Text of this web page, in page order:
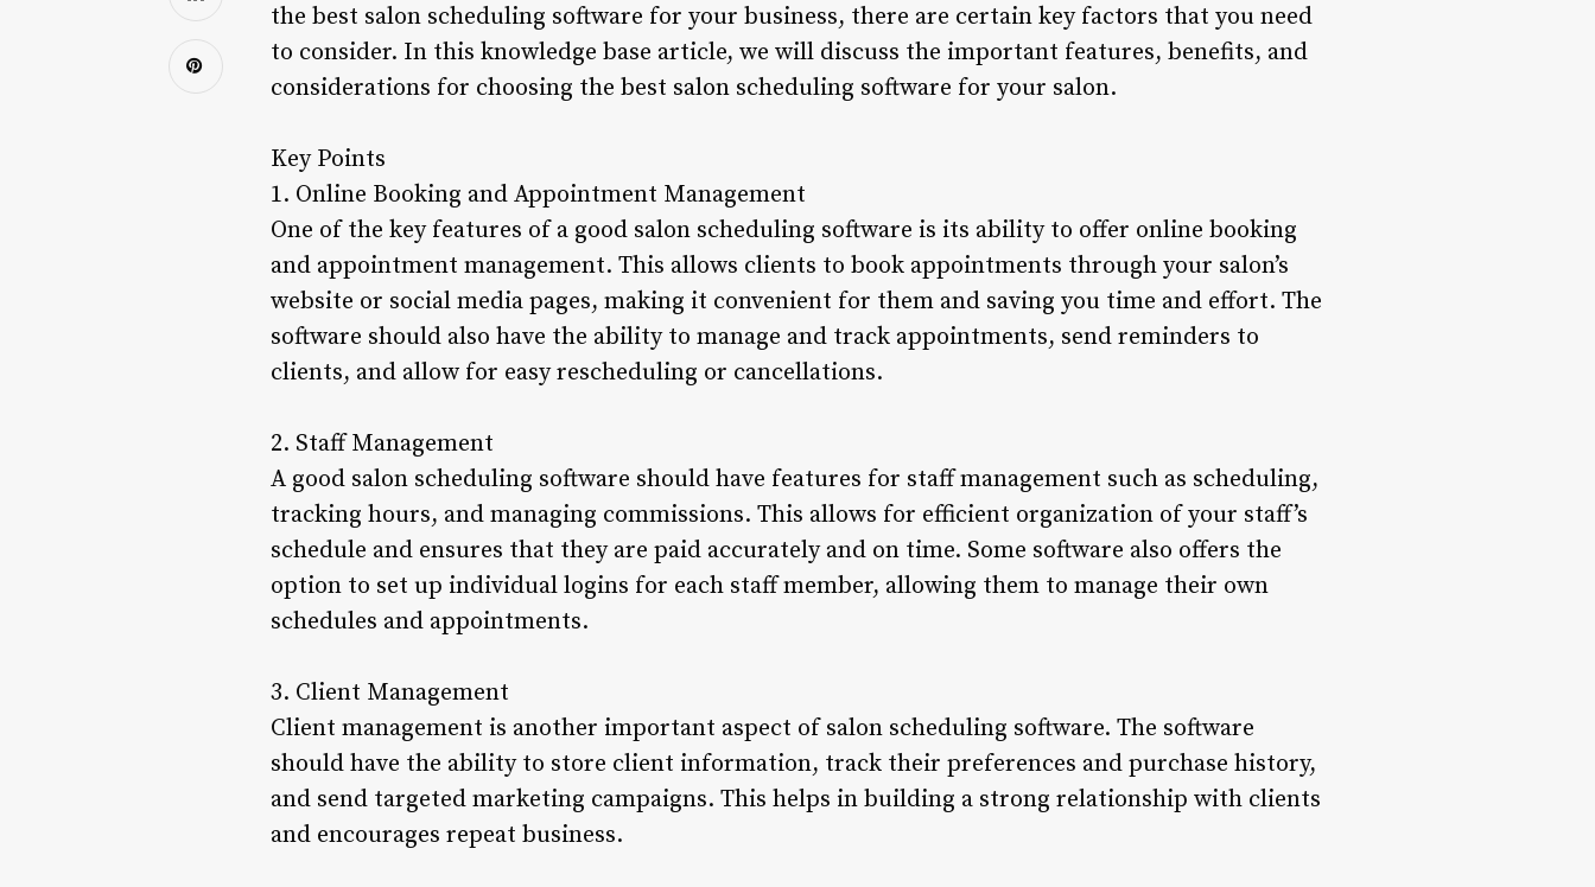
the best salon scheduling software for your business, there are certain key factors that you need
to consider. In this knowledge base article, we will discuss the important features, benefits, and
considerations for choosing the best salon scheduling software for your salon.
Key Points
1. Online Booking and Appointment Management
One of the key features of a good salon scheduling software is its ability to offer online booking
and appointment management. This allows clients to book appointments through your salon’s
website or social media pages, making it convenient for them and saving you time and effort. The
software should also have the ability to manage and track appointments, send reminders to
clients, and allow for easy rescheduling or cancellations.
2. Staff Management
A good salon scheduling software should have features for staff management such as scheduling,
tracking hours, and managing commissions. This allows for efficient organization of your staff’s
schedule and ensures that they are paid accurately and on time. Some software also offers the
option to set up individual logins for each staff member, allowing them to manage their own
schedules and appointments.
3. Client Management
Client management is another important aspect of salon scheduling software. The software
should have the ability to store client information, track their preferences and purchase history,
and send targeted marketing campaigns. This helps in building a strong relationship with clients
and encourages repeat business.